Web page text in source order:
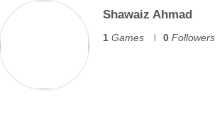
Shawaiz Ahmad
1 Games 0 Followers